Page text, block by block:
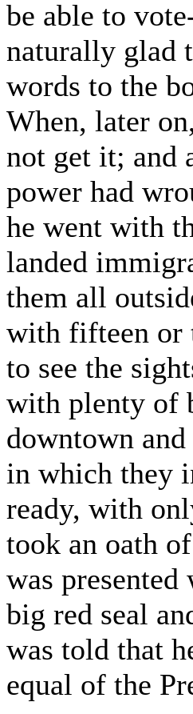
be able to
naturally glad
words to the
When, later
not get it; and
power had
he went with
landed
them all
with fifteen or
to see the
with plenty of
downtown
in which they
ready, with
took an oath
was
big red seal
was told that
equal of the